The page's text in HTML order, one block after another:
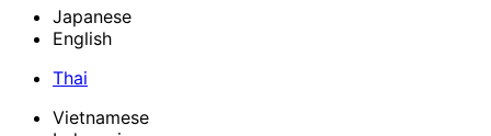
Japanese
English
Thai
Vietnamese